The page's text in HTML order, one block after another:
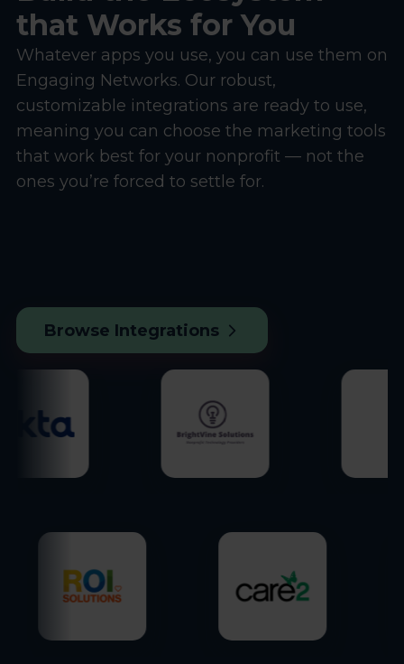
that Works for You
Whatever apps you use, you can use them on
Engaging Networks. Our robust,
customizable integrations are ready to use,
meaning you can choose the marketing tools
that work best for your nonprofit — not the
ones you’re forced to settle for.
Browse Integrations